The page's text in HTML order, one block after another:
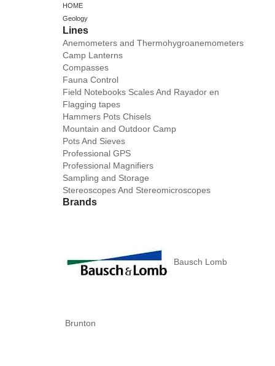
HOME
Geology
Lines
Anemometers and Thermohygroanemometers
Camp Lanterns
Compasses
Fauna Control
Field Notebooks Scales And Rayador en
Flagging tapes
Hammers Pots Chisels
Mountain and Outdoor Camp
Pots And Sieves
Professional GPS
Professional Magnifiers
Sampling and Storage
Stereoscopes And Stereomicroscopes
Brands
Bausch Lomb
Brunton